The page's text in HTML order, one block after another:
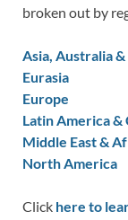
broken out by
Asia, Australia
Eurasia
Europe
Latin America &
Middle East &
North America
Click here to